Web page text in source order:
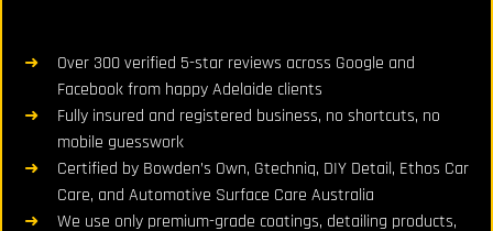
Over 300 verified 5-star reviews across Google and
Facebook from happy Adelaide clients
Fully insured and registered business, no shortcuts, no
mobile guesswork
Certified by Bowden’s Own, Gtechniq, DIY Detail, Ethos Car
Care, and Automotive Surface Care Australia
We use only premium-grade coatings, detailing products,